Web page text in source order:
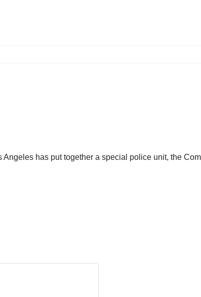
Angeles has put together a special police unit, the